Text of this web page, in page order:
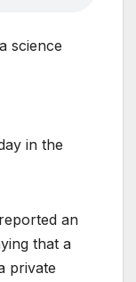
science
in the
an
that a
private